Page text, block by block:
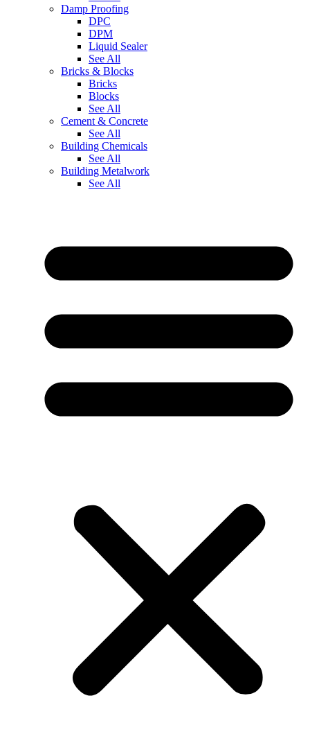
Damp Proofing
DPC
DPM
Liquid Sealer
See All
Bricks & Blocks
Bricks
Blocks
See All
Cement & Concrete
See All
Building Chemicals
See All
Building Metalwork
See All